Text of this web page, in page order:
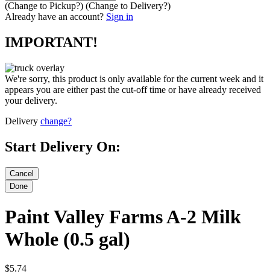
(Change to Pickup?) (Change to Delivery?)
Already have an account? Sign in
IMPORTANT!
We're sorry, this product is only available for the current week and it
appears you are either past the cut-off time or have already received
your delivery.
Delivery change?
Start Delivery On:
Paint Valley Farms A-2 Milk
Whole (0.5 gal)
$5.74